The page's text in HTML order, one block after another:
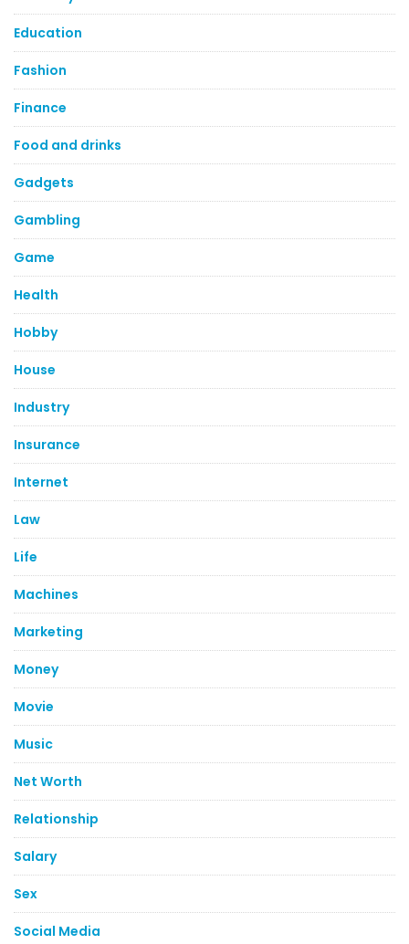
Education
Fashion
Finance
Food and drinks
Gadgets
Gambling
Game
Health
Hobby
House
Industry
Insurance
Internet
Law
Life
Machines
Marketing
Money
Movie
Music
Net Worth
Relationship
Salary
Sex
Social Media